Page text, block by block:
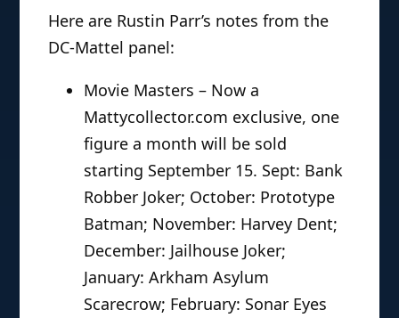
Here are Rustin Parr’s notes from the
DC-Mattel panel:
Movie Masters – Now a
Mattycollector.com exclusive, one
figure a month will be sold
starting September 15. Sept: Bank
Robber Joker; October: Prototype
Batman; November: Harvey Dent;
December: Jailhouse Joker;
January: Arkham Asylum
Scarecrow; February: Sonar Eyes